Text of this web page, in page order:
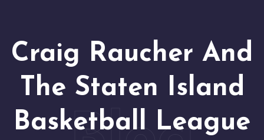
Craig Raucher And
The Staten Island
Basketball League